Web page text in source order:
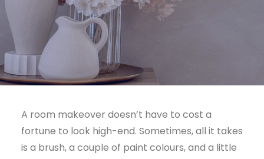
Visit NZ site
A room makeover doesn’t have to cost a
fortune to look high-end. Sometimes, all it takes
is a brush, a couple of paint colours, and a little